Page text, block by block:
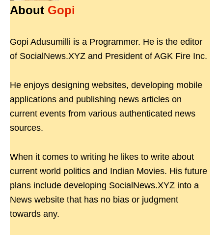
About Gopi
Gopi Adusumilli is a Programmer. He is the editor
of SocialNews.XYZ and President of AGK Fire Inc.
He enjoys designing websites, developing mobile
applications and publishing news articles on
current events from various authenticated news
sources.
When it comes to writing he likes to write about
current world politics and Indian Movies. His future
plans include developing SocialNews.XYZ into a
News website that has no bias or judgment
towards any.